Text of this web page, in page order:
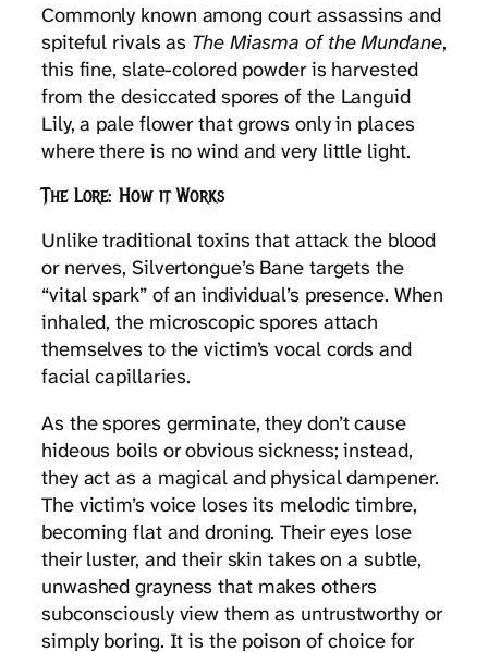
Commonly known among court assassins and
spiteful rivals as The Miasma of the Mundane,
this fine, slate-colored powder is harvested
from the desiccated spores of the Languid
Lily, a pale flower that grows only in places
where there is no wind and very little light.
The Lore: How it Works
Unlike traditional toxins that attack the blood
or nerves, Silvertongue’s Bane targets the
“vital spark” of an individual’s presence. When
inhaled, the microscopic spores attach
themselves to the victim’s vocal cords and
facial capillaries.
As the spores germinate, they don’t cause
hideous boils or obvious sickness; instead,
they act as a magical and physical dampener.
The victim’s voice loses its melodic timbre,
becoming flat and droning. Their eyes lose
their luster, and their skin takes on a subtle,
unwashed grayness that makes others
subconsciously view them as untrustworthy or
simply boring. It is the poison of choice for